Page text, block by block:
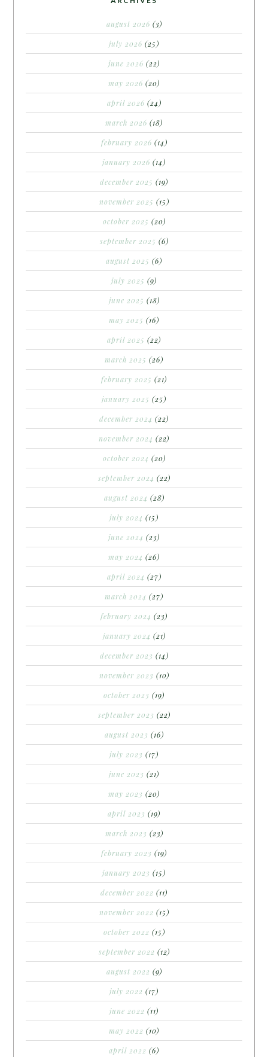
august 2026 (3)
july 2026 (25)
june 2026 (22)
may 2026 (20)
april 2026 (24)
march 2026 (18)
february 2026 (14)
january 2026 (14)
december 2025 (19)
november 2025 (15)
october 2025 (20)
september 2025 (6)
august 2025 (6)
july 2025 (9)
june 2025 (18)
may 2025 (16)
april 2025 (22)
march 2025 (26)
february 2025 (21)
january 2025 (25)
december 2024 (22)
november 2024 (22)
october 2024 (20)
september 2024 (22)
august 2024 (28)
july 2024 (15)
june 2024 (23)
may 2024 (26)
april 2024 (27)
march 2024 (27)
february 2024 (23)
january 2024 (21)
december 2023 (14)
november 2023 (10)
october 2023 (19)
september 2023 (22)
august 2023 (16)
july 2023 (17)
june 2023 (21)
may 2023 (20)
april 2023 (19)
march 2023 (23)
february 2023 (19)
january 2023 (15)
december 2022 (11)
november 2022 (15)
october 2022 (15)
september 2022 (12)
august 2022 (9)
july 2022 (17)
june 2022 (11)
may 2022 (10)
april 2022 (6)